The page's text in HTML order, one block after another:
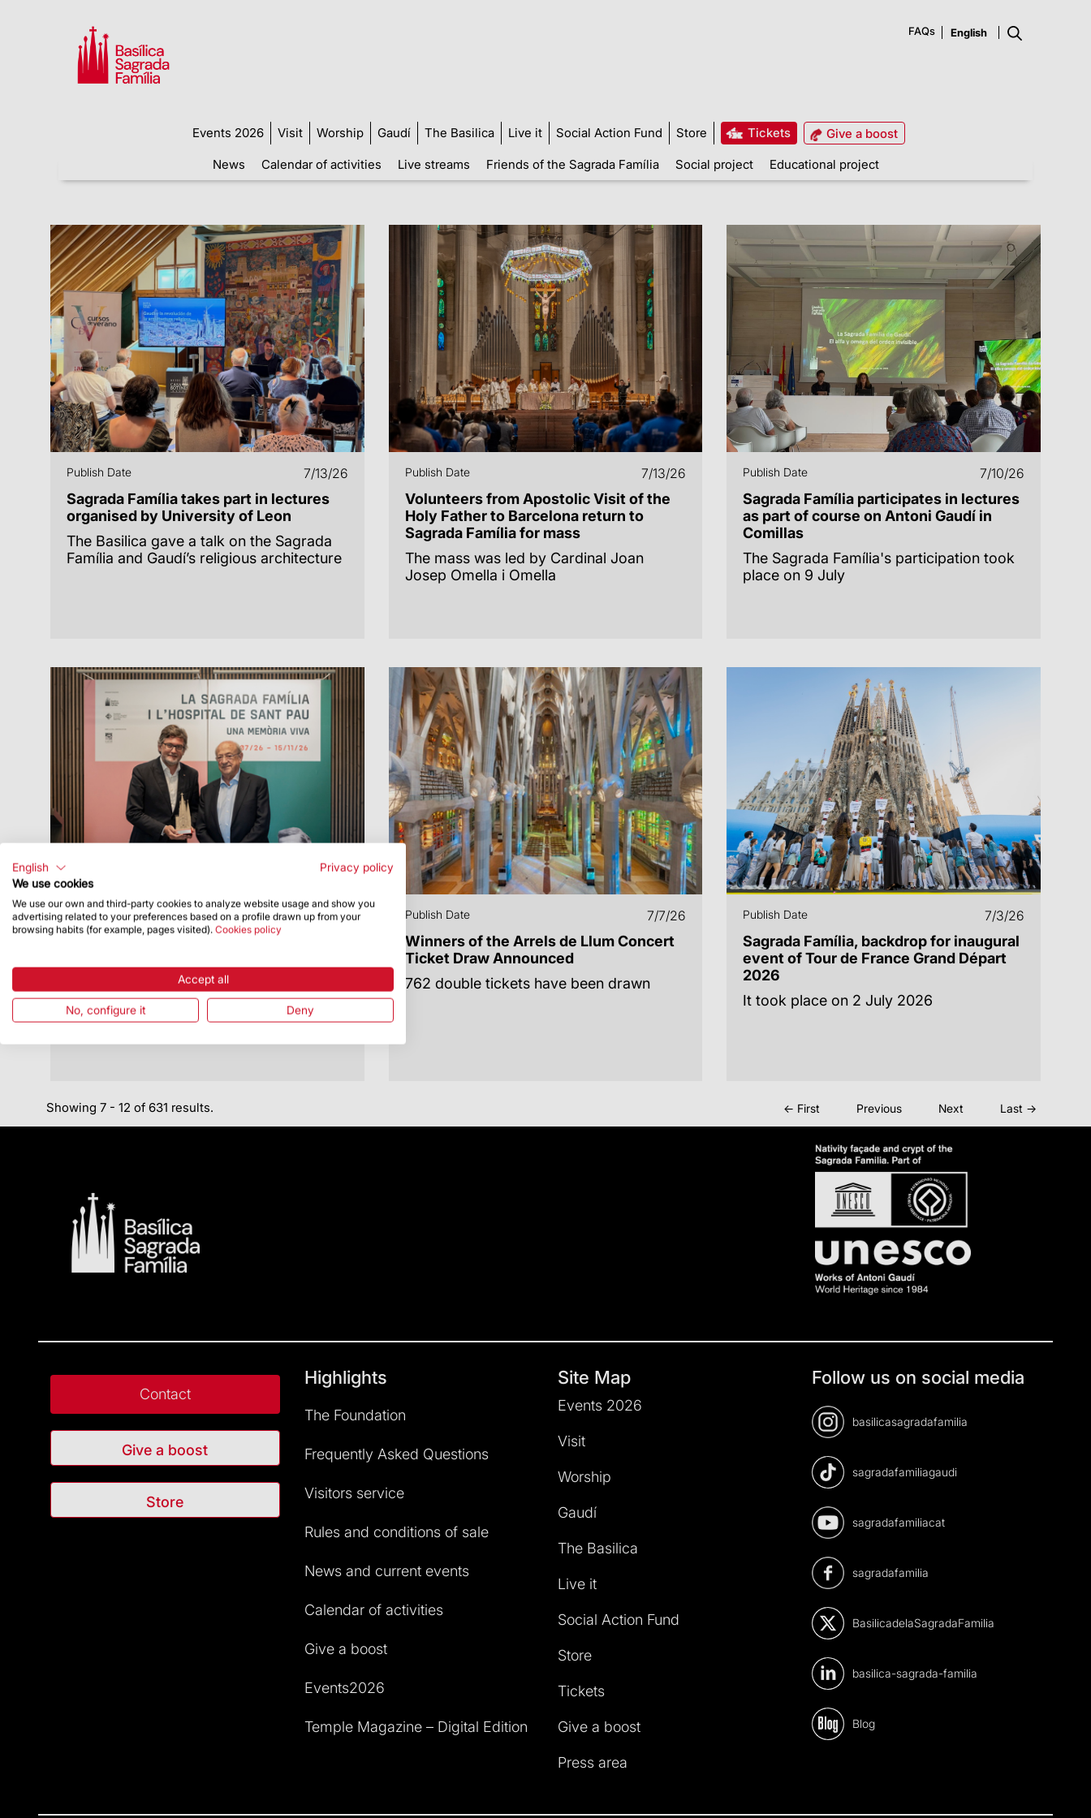
FAQs
Events 2026 Visit Worship Gaudí The Basilica Live it Social Action Fund Store Tickets
Give a boost
News
Calendar of activities Live streams Friends of the Sagrada Família Social project Educational project
Publish Date 7/13/26
Sagrada Família takes part in lectures
organised by University of Leon
The Basilica gave a talk on the Sagrada
Família and Gaudí’s religious architecture
Publish Date 7/13/26
Volunteers from Apostolic Visit of the
Holy Father to Barcelona return to
Sagrada Família for mass
The mass was led by Cardinal Joan
Josep Omella i Omella
Publish Date 7/10/26
Sagrada Família participates in lectures
as part of course on Antoni Gaudí in
Comillas
The Sagrada Família's participation took
place on 9 July
Publish Date 7/7/26
The Sagrada Familia and the Sant Pau
Connection Through a Joint Exhibition
The exhibition will remain open until 15
November
Publish Date 7/7/26
Winners of the Arrels de Llum Concert
Ticket Draw Announced
762 double tickets have been drawn
Publish Date 7/3/26
Sagrada Família, backdrop for inaugural
event of Tour de France Grand Départ
2026
It took place on 2 July 2026
Showing 7 - 12 of 631 results. ← First Previous Next Last →
Contact
Give a boost
Store
Highlights
The Foundation
Frequently Asked Questions
Visitors service
Rules and conditions of sale
News and current events
Calendar of activities
Give a boost
Events2026
Temple Magazine – Digital Edition
Site Map
Events 2026
Visit
Worship
Gaudí
The Basilica
Live it
Social Action Fund
Store
Tickets
Give a boost
Press area
Follow us on social media
basilicasagradafamilia
sagradafamiliagaudi
sagradafamiliacat
sagradafamilia
BasilicadelaSagradaFamilia
basilica-sagrada-familia
Blog
English
Privacy policy
We use cookies
We use our own and third-party cookies to analyze website usage and show you
advertising related to your preferences based on a profile drawn up from your
browsing habits (for example, pages visited). Cookies policy
Accept all
No, configure it Deny